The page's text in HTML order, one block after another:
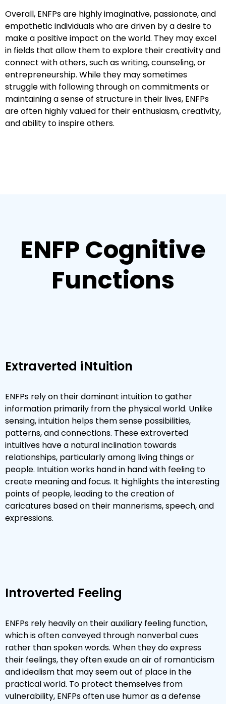
Overall, ENFPs are highly imaginative, passionate, and
empathetic individuals who are driven by a desire to
make a positive impact on the world. They may excel
in fields that allow them to explore their creativity and
connect with others, such as writing, counseling, or
entrepreneurship. While they may sometimes
struggle with following through on commitments or
maintaining a sense of structure in their lives, ENFPs
are often highly valued for their enthusiasm, creativity,
and ability to inspire others.
ENFP Cognitive
Functions
Extraverted iNtuition
ENFPs rely on their dominant intuition to gather
information primarily from the physical world. Unlike
sensing, intuition helps them sense possibilities,
patterns, and connections. These extroverted
intuitives have a natural inclination towards
relationships, particularly among living things or
people. Intuition works hand in hand with feeling to
create meaning and focus. It highlights the interesting
points of people, leading to the creation of
caricatures based on their mannerisms, speech, and
expressions.
Introverted Feeling
ENFPs rely heavily on their auxiliary feeling function,
which is often conveyed through nonverbal cues
rather than spoken words. When they do express
their feelings, they often exude an air of romanticism
and idealism that may seem out of place in the
practical world. To protect themselves from
vulnerability, ENFPs often use humor as a defense